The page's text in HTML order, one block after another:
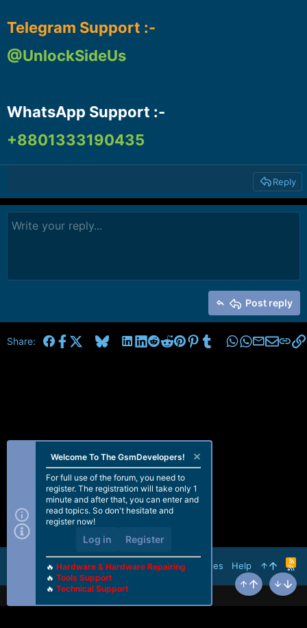
Telegram Support :-
@UnlockSideUs
WhatsApp Support :-​
+8801333190435
Reply
Post reply
Share: FacebookBluesky LinkedInRedditPinterest
Tumblr WhatsApp
Email
Terms and rules Help
R
S
S
Top Bottom
Welcome To The GsmDevelopers!
For full use of the forum, you need to
register. The registration will take only 1
minute and after that, you can enter and
read topics. So don't hesitate and
register now!
Log in Register
🔥 Hardware & Hardware Repairing
🔥 Tools Support
🔥 Technical Support